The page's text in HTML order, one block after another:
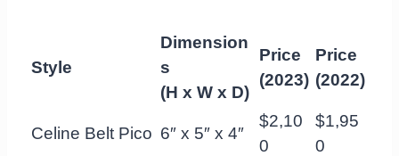
Style
Dimension
s
(H x W x D)
Price
(2023)
Price
(2022)
Celine Belt Pico 6″ x 5″ x 4″
$2,10
0
$1,95
0